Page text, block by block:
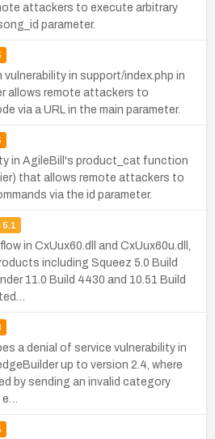
attackers to execute arbitrary
parameter.
vulnerability in support/index.php in
allows remote attackers to
via a URL in the main parameter.
in AgileBill's product_cat function
that allows remote attackers to
via the id parameter.
5.1
in CxUux60.dll and CxUux60u.dll,
including Squeez 5.0 Build
11.0 Build 4430 and 10.51 Build
a denial of service vulnerability in
up to version 2.4, where
by sending an invalid category